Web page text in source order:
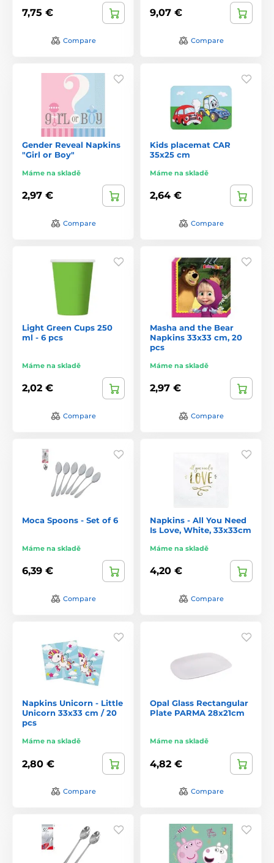
7,75 €
Compare
9,07 €
Compare
Gender Reveal Napkins
"Girl or Boy"
Máme na skladě
2,97 €
Compare
Kids placemat CAR
35x25 cm
Máme na skladě
2,64 €
Compare
Light Green Cups 250
ml - 6 pcs
Máme na skladě
2,02 €
Compare
Masha and the Bear
Napkins 33x33 cm, 20
pcs
Máme na skladě
2,97 €
Compare
Moca Spoons - Set of 6
Máme na skladě
6,39 €
Compare
Napkins - All You Need
Is Love, White, 33x33cm
Máme na skladě
4,20 €
Compare
Napkins Unicorn - Little
Unicorn 33x33 cm / 20
pcs
Máme na skladě
2,80 €
Compare
Opal Glass Rectangular
Plate PARMA 28x21cm
Máme na skladě
4,82 €
Compare